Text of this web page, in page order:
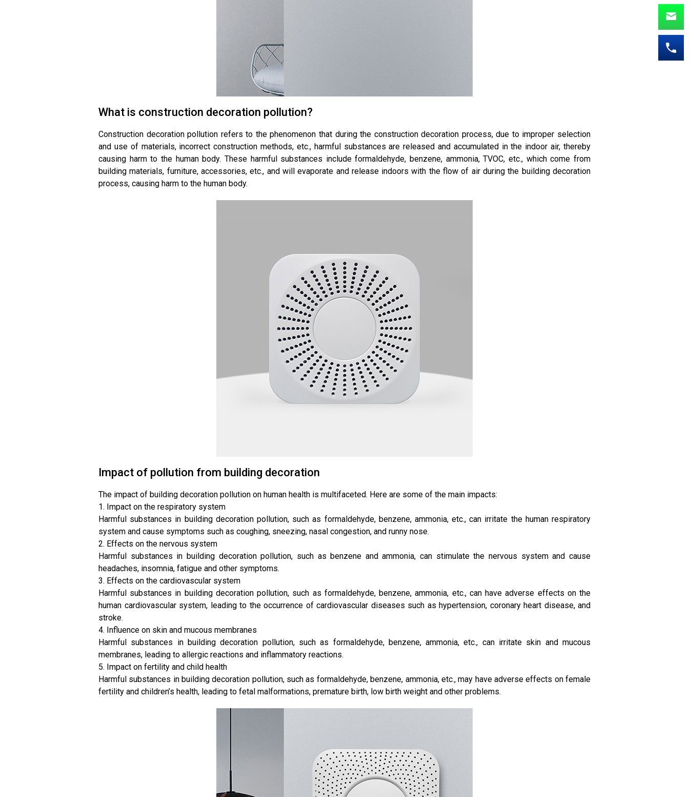
What is construction decoration pollution?
Construction decoration pollution refers to the phenomenon that during the construction decoration process, due to improper selection
and use of materials, incorrect construction methods, etc., harmful substances are released and accumulated in the indoor air, thereby
causing harm to the human body. These harmful substances include formaldehyde, benzene, ammonia, TVOC, etc., which come from
building materials, furniture, accessories, etc., and will evaporate and release indoors with the flow of air during the building decoration
process, causing harm to the human body.
Impact of pollution from building decoration
The impact of building decoration pollution on human health is multifaceted. Here are some of the main impacts:
1. Impact on the respiratory system
Harmful substances in building decoration pollution, such as formaldehyde, benzene, ammonia, etc., can irritate the human respiratory
system and cause symptoms such as coughing, sneezing, nasal congestion, and runny nose.
2. Effects on the nervous system
Harmful substances in building decoration pollution, such as benzene and ammonia, can stimulate the nervous system and cause
headaches, insomnia, fatigue and other symptoms.
3. Effects on the cardiovascular system
Harmful substances in building decoration pollution, such as formaldehyde, benzene, ammonia, etc., can have adverse effects on the
human cardiovascular system, leading to the occurrence of cardiovascular diseases such as hypertension, coronary heart disease, and
stroke.
4. Influence on skin and mucous membranes
Harmful substances in building decoration pollution, such as formaldehyde, benzene, ammonia, etc., can irritate skin and mucous
membranes, leading to allergic reactions and inflammatory reactions.
5. Impact on fertility and child health
Harmful substances in building decoration pollution, such as formaldehyde, benzene, ammonia, etc., may have adverse effects on female
fertility and children’s health, leading to fetal malformations, premature birth, low birth weight and other problems.